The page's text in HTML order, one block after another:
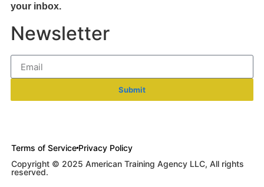
your inbox.
Newsletter
Submit
Terms of Service Privacy Policy
Copyright © 2025 American Training Agency LLC, All rights
reserved.